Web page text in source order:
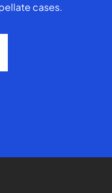
cases.